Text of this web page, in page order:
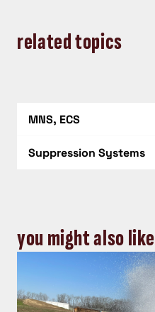
related topics
MNS, ECS
Suppression Systems
you might also like